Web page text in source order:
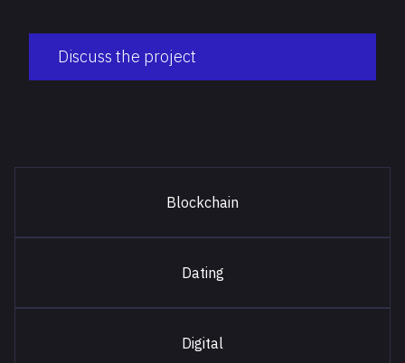
Discuss the project
Blockchain
Dating
Digital